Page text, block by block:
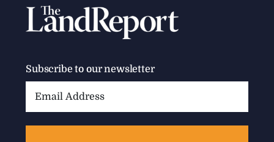
Subscribe to our newsletter